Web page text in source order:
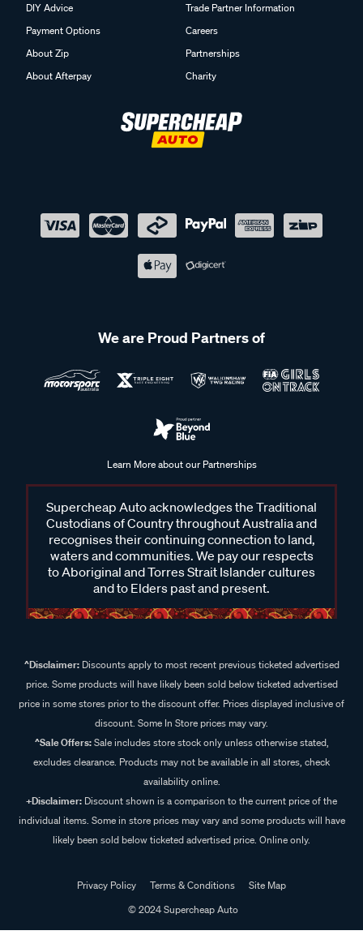
DIY Advice
Payment Options
About Zip
About Afterpay
Trade Partner Information
Careers
Partnerships
Charity
We are Proud Partners of
Learn More about our Partnerships
Supercheap Auto acknowledges the Traditional
Custodians of Country throughout Australia and
recognises their continuing connection to land,
waters and communities. We pay our respects
to Aboriginal and Torres Strait Islander cultures
and to Elders past and present.
^Disclaimer:Discounts apply to most recent previous ticketed advertised
price. Some products will have likely been sold below ticketed advertised
price in some stores prior to the discount offer. Prices displayed inclusive of
discount. Some In Store prices may vary.
^Sale Offers:Sale includes store stock only unless otherwise stated,
excludes clearance. Products may not be available in all stores, check
availability online.
+Disclaimer: Discount shown is a comparison to the current price of the
individual items. Some in store prices may vary and some products will have
likely been sold below ticketed advertised price. Online only.
Privacy Policy Terms & Conditions
Site Map
© 2024 Supercheap Auto